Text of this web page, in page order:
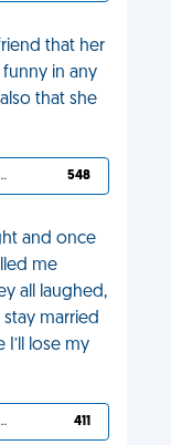
that her
in any
that she
IT 548
and once
me
all laughed,
married
lose my
IT 411